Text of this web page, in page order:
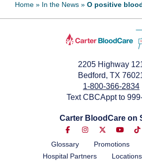
July 7, 2024
Home » In the News » O positive
2205 Highway
Bedford, TX
1-800-366-2834
Text CBCAppt to
Carter BloodCare on
Glossary Promotions
Hospital Partners
Locations